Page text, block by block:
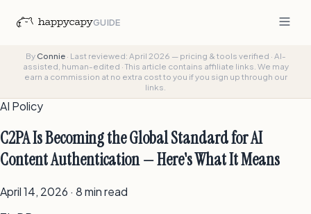
GUIDE
By Connie· Last reviewed: April 2026 — pricing & tools verified · AI-
assisted, human-edited ·This article contains affiliate links. We may
earn a commission at no extra cost to you if you sign up through our
links.
AI Policy
C2PA Is Becoming the Global Standard for AI
Content Authentication — Here's What It Means
April 14, 2026 · 8 min read